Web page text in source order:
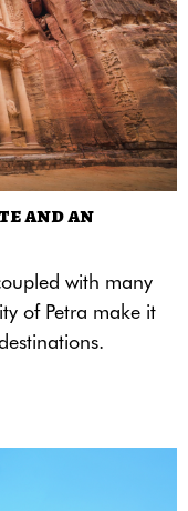
and an
with many
of Petra make it